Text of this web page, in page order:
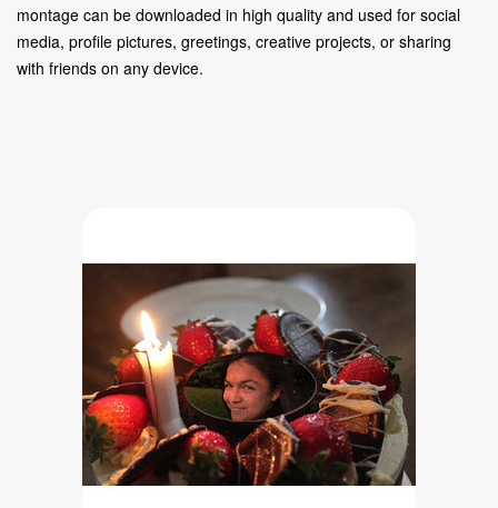
montage can be downloaded in high quality and used for social
media, profile pictures, greetings, creative projects, or sharing
with friends on any device.